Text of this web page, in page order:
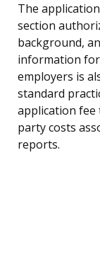
The
section
background,
information
employers is
standard
application fee
party costs
reports.